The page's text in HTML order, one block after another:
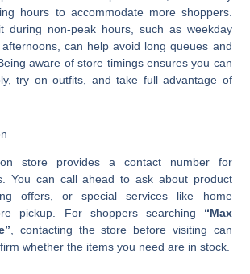
hours to accommodate more shoppers.
during non-peak hours, such as weekday
can help avoid long queues and
aware of store timings ensures you can
try on outfits, and take full advantage of
store provides a contact number for
You can call ahead to ask about product
offers, or special services like home
pickup. For shoppers searching “Max
, contacting the store before visiting can
whether the items you need are in stock.